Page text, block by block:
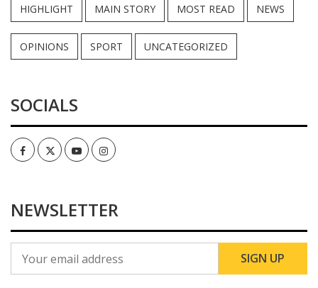
HIGHLIGHT MAIN STORY MOST READ NEWS
OPINIONS SPORT UNCATEGORIZED
SOCIALS
FacebookTwitterYoutubeInstagram
NEWSLETTER